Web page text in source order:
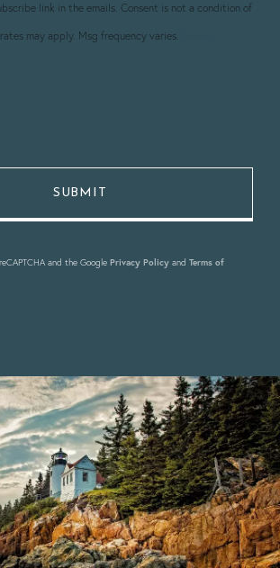
link in the emails. Consent is not a condition of
may apply. Msg frequency varies.
and the Google Privacy Policy and Terms of